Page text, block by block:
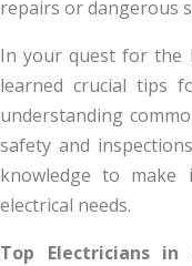
repairs or dangerous
In your quest for the
learned crucial tips
understanding
safety and
knowledge to make
electrical needs.
Top Electricians